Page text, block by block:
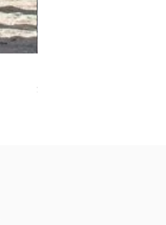
Price
$1,242.58